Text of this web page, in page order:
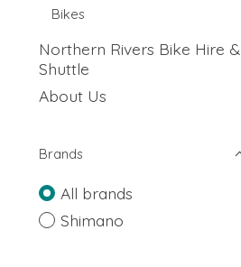
Bikes
Northern Rivers Bike Hire &
Shuttle
About Us
Brands
All brands
Shimano